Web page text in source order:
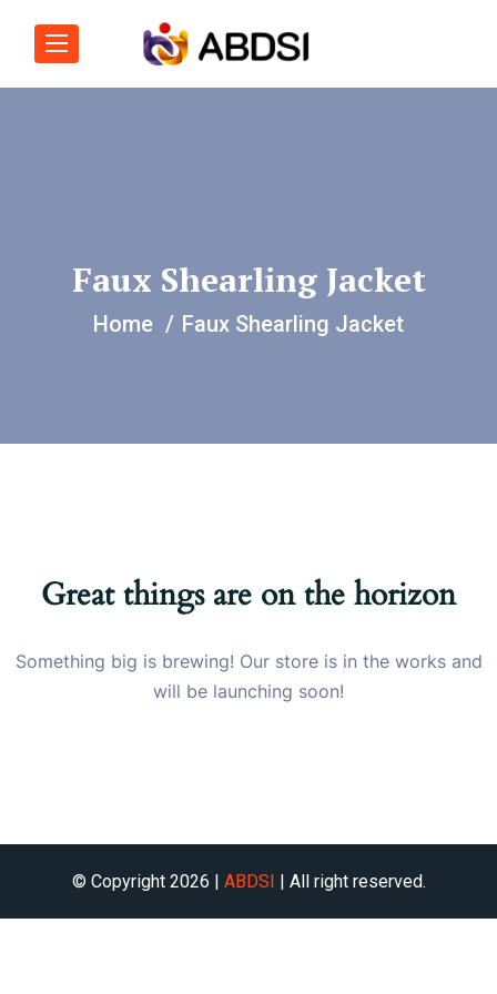
Faux Shearling Jacket
Home Faux Shearling Jacket
Great things are on the horizon
Something big is brewing! Our store is in the works and
will be launching soon!
© Copyright 2026 | ABDSI | All right reserved.